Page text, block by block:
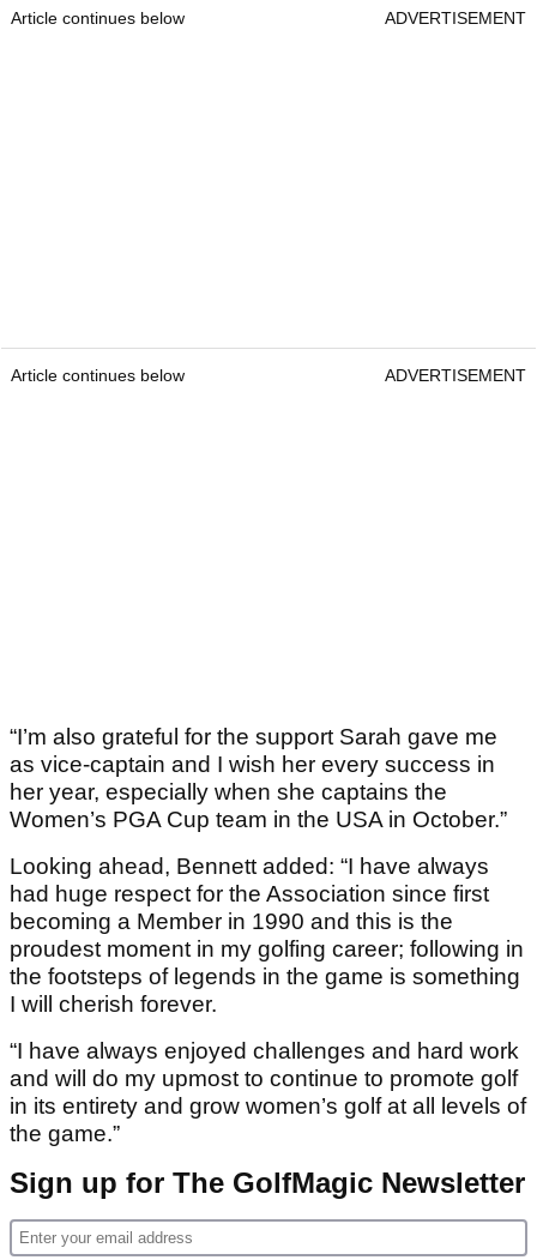
Article continues below ADVERTISEMENT
Article continues below ADVERTISEMENT
“I’m also grateful for the support Sarah gave me
as vice-captain and I wish her every success in
her year, especially when she captains the
Women’s PGA Cup team in the USA in October.”
Looking ahead, Bennett added: “I have always
had huge respect for the Association since first
becoming a Member in 1990 and this is the
proudest moment in my golfing career; following in
the footsteps of legends in the game is something
I will cherish forever.
“I have always enjoyed challenges and hard work
and will do my upmost to continue to promote golf
in its entirety and grow women’s golf at all levels of
the game.”
Sign up for The GolfMagic Newsletter